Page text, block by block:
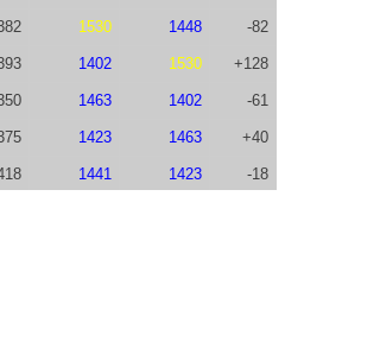
1530 1448 -82
1402 1530 +128
1463 1402 -61
1423 1463 +40
1441 1423 -18